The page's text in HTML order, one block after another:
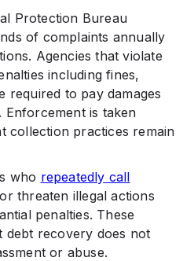
Protection Bureau
of complaints annually
Agencies that violate
including fines,
required to pay damages
is taken
collection practices remain
who repeatedly call
threaten illegal actions
penalties. These
debt recovery does not
or abuse.